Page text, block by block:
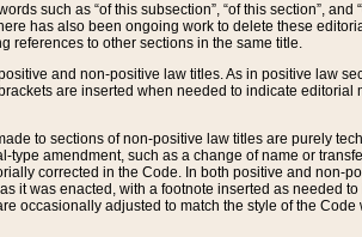
such as “of this subsection”, “of this section”,
has also been ongoing work to delete these
references to other sections in the same title.
and non-positive law titles. As in positive law
are inserted when needed to indicate
to sections of non-positive law titles are purely
type amendment, such as a change of name or
corrected in the Code. In both positive and non-
it was enacted, with a footnote inserted as needed
occasionally adjusted to match the style of the Code